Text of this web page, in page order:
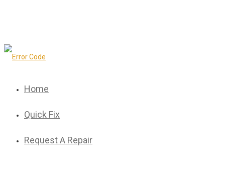
Home
Quick Fix
Request A Repair